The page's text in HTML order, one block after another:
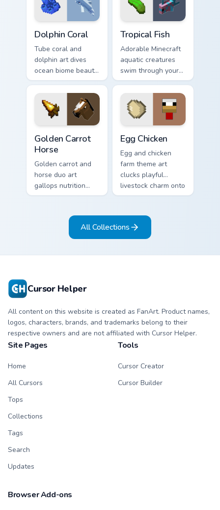
charm.
Dolphin Coral
Tube coral and
dolphin art dives
ocean biome beauty
across your pointer
exploration energy.
Tropical Fish
Adorable Minecraft
aquatic creatures
swim through your
pointer with tropical
fish mob charm and
ocean warmth.
Golden Carrot
Horse
Golden carrot and
horse duo art
gallops nutrition
mob charm across
stable companion
Egg Chicken
Egg and chicken
farm theme art
clucks playful
livestock charm onto
your pointer with
All Collections
Cursor Helper
All content on this website is created as FanArt. Product names,
logos, characters, brands, and trademarks belong to their
respective owners and are not affiliated with Cursor Helper.
Site Pages
Home
All Cursors
Tops
Collections
Tags
Search
Updates
Tools
Cursor Creator
Cursor Builder
Browser Add-ons